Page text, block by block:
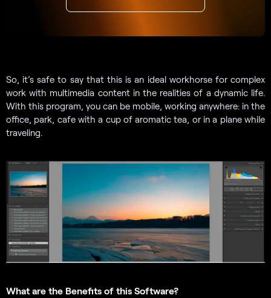
So, it’s safe to say that this is an ideal workhorse for complex
work with multimedia content in the realities of a dynamic life.
With this program, you can be mobile, working anywhere: in the
office, park, cafe with a cup of aromatic tea, or in a plane while
traveling.
What are the Benefits of this Software?